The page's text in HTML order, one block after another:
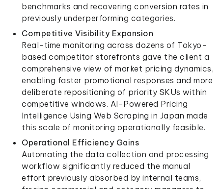
benchmarks and recovering conversion rates in
previously underperforming categories.
Competitive Visibility Expansion
Real-time monitoring across dozens of Tokyo-
based competitor storefronts gave the client a
comprehensive view of market pricing dynamics,
enabling faster promotional responses and more
deliberate repositioning of priority SKUs within
competitive windows. AI-Powered Pricing
Intelligence Using Web Scraping in Japan made
this scale of monitoring operationally feasible.
Operational Efficiency Gains
Automating the data collection and processing
workflow significantly reduced the manual
effort previously absorbed by internal teams,